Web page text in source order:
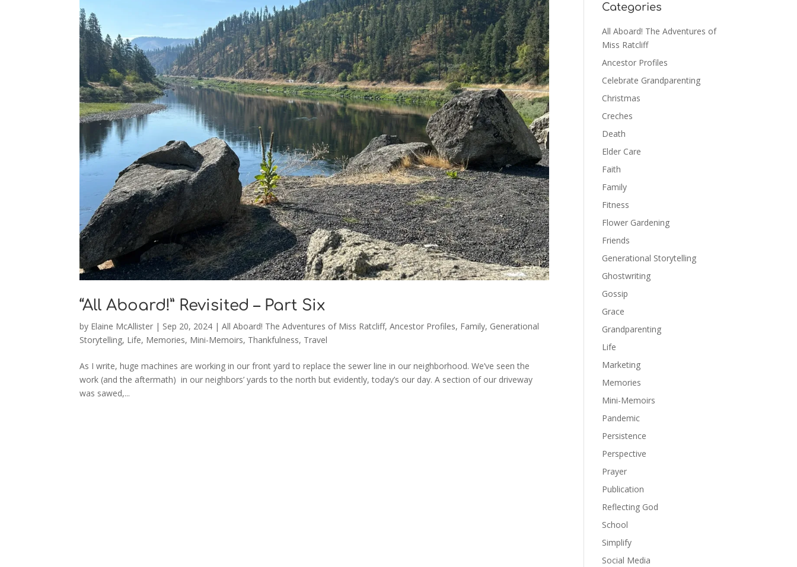
“All Aboard!” Revisited – Part Six
by Elaine McAllister | Sep 20, 2024 |All Aboard! The Adventures of Miss Ratcliff,Ancestor Profiles, Family, Generational
Storytelling, Life, Memories, Mini-Memoirs, Thankfulness, Travel
As I write, huge machines are working in our front yard to replace the sewer line in our neighborhood. We’ve seen the
work (and the aftermath) in our neighbors’ yards to the north but evidently, today’s our day. A section of our driveway
was sawed,...
Categories
All Aboard! The Adventures of
Miss Ratcliff
Ancestor Profiles
Celebrate Grandparenting
Christmas
Creches
Death
Elder Care
Faith
Family
Fitness
Flower Gardening
Friends
Generational Storytelling
Ghostwriting
Gossip
Grace
Grandparenting
Life
Marketing
Memories
Mini-Memoirs
Pandemic
Persistence
Perspective
Prayer
Publication
Reflecting God
School
Simplify
Social Media